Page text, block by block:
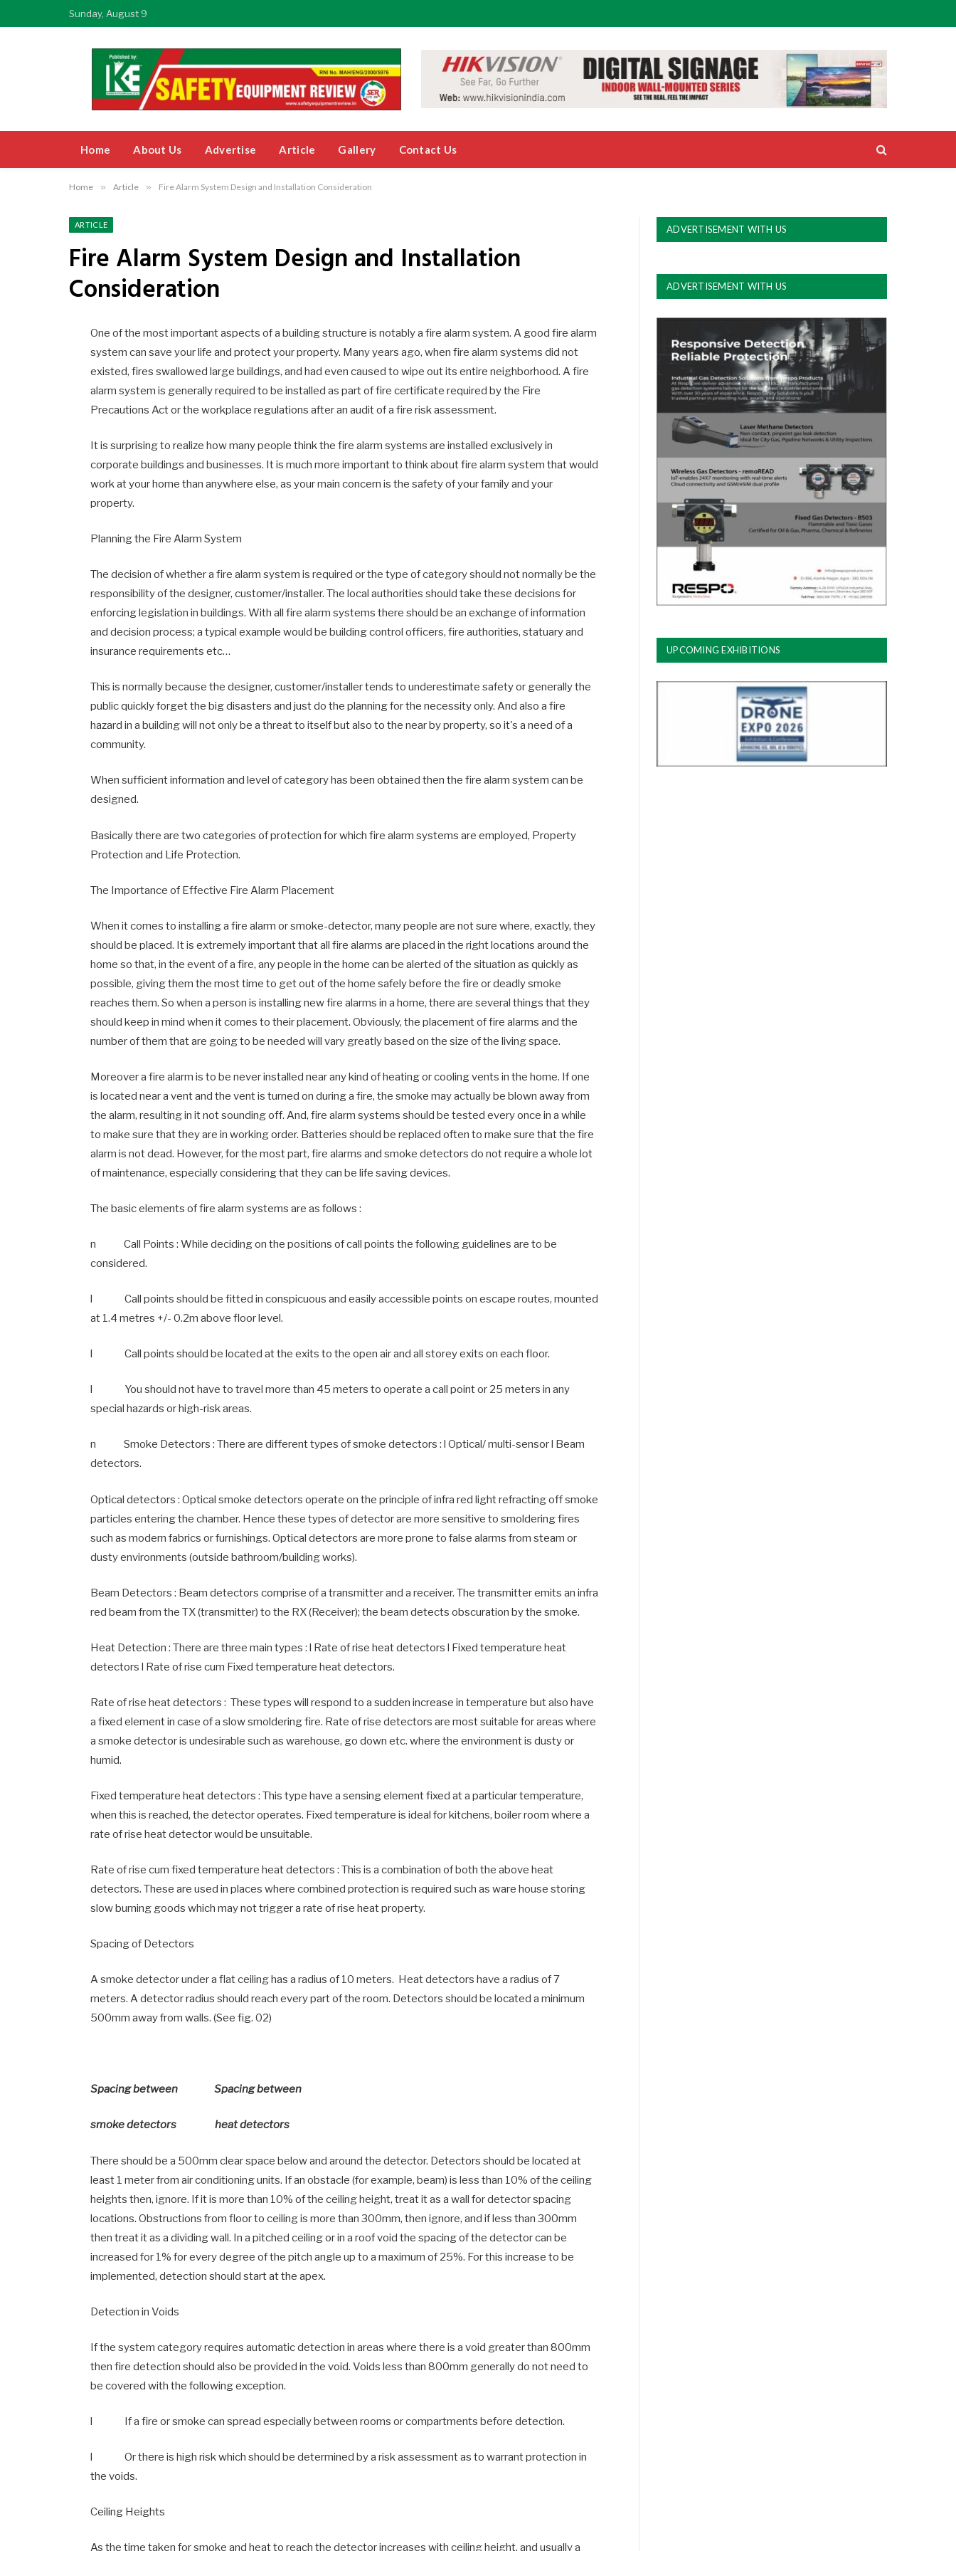
Sunday, August 9
Home About Us Advertise Article Gallery Contact Us
Home » Article » Fire Alarm System Design and Installation Consideration
ARTICLE
Fire Alarm System Design and Installation
Consideration
One of the most important aspects of a building structure is notably a fire alarm system. A good fire alarm
system can save your life and protect your property. Many years ago, when fire alarm systems did not
existed, fires swallowed large buildings, and had even caused to wipe out its entire neighborhood. A fire
alarm system is generally required to be installed as part of fire certificate required by the Fire
Precautions Act or the workplace regulations after an audit of a fire risk assessment.
It is surprising to realize how many people think the fire alarm systems are installed exclusively in
corporate buildings and businesses. It is much more important to think about fire alarm system that would
work at your home than anywhere else, as your main concern is the safety of your family and your
property.
Planning the Fire Alarm System
The decision of whether a fire alarm system is required or the type of category should not normally be the
responsibility of the designer, customer/installer. The local authorities should take these decisions for
enforcing legislation in buildings. With all fire alarm systems there should be an exchange of information
and decision process; a typical example would be building control officers, fire authorities, statuary and
insurance requirements etc…
This is normally because the designer, customer/installer tends to underestimate safety or generally the
public quickly forget the big disasters and just do the planning for the necessity only. And also a fire
hazard in a building will not only be a threat to itself but also to the near by property, so it's a need of a
community.
When sufficient information and level of category has been obtained then the fire alarm system can be
designed.
Basically there are two categories of protection for which fire alarm systems are employed, Property
Protection and Life Protection.
The Importance of Effective Fire Alarm Placement
When it comes to installing a fire alarm or smoke-detector, many people are not sure where, exactly, they
should be placed. It is extremely important that all fire alarms are placed in the right locations around the
home so that, in the event of a fire, any people in the home can be alerted of the situation as quickly as
possible, giving them the most time to get out of the home safely before the fire or deadly smoke
reaches them. So when a person is installing new fire alarms in a home, there are several things that they
should keep in mind when it comes to their placement. Obviously, the placement of fire alarms and the
number of them that are going to be needed will vary greatly based on the size of the living space.
Moreover a fire alarm is to be never installed near any kind of heating or cooling vents in the home. If one
is located near a vent and the vent is turned on during a fire, the smoke may actually be blown away from
the alarm, resulting in it not sounding off. And, fire alarm systems should be tested every once in a while
to make sure that they are in working order. Batteries should be replaced often to make sure that the fire
alarm is not dead. However, for the most part, fire alarms and smoke detectors do not require a whole lot
of maintenance, especially considering that they can be life saving devices.
The basic elements of fire alarm systems are as follows :
n Call Points : While deciding on the positions of call points the following guidelines are to be
considered.
l Call points should be fitted in conspicuous and easily accessible points on escape routes, mounted
at 1.4 metres +/- 0.2m above floor level.
l Call points should be located at the exits to the open air and all storey exits on each floor.
l You should not have to travel more than 45 meters to operate a call point or 25 meters in any
special hazards or high-risk areas.
n Smoke Detectors : There are different types of smoke detectors : l Optical/ multi-sensor l Beam
detectors.
Optical detectors : Optical smoke detectors operate on the principle of infra red light refracting off smoke
particles entering the chamber. Hence these types of detector are more sensitive to smoldering fires
such as modern fabrics or furnishings. Optical detectors are more prone to false alarms from steam or
dusty environments (outside bathroom/building works).
Beam Detectors : Beam detectors comprise of a transmitter and a receiver. The transmitter emits an infra
red beam from the TX (transmitter) to the RX (Receiver); the beam detects obscuration by the smoke.
Heat Detection : There are three main types : l Rate of rise heat detectors l Fixed temperature heat
detectors l Rate of rise cum Fixed temperature heat detectors.
Rate of rise heat detectors : These types will respond to a sudden increase in temperature but also have
a fixed element in case of a slow smoldering fire. Rate of rise detectors are most suitable for areas where
a smoke detector is undesirable such as warehouse, go down etc. where the environment is dusty or
humid.
Fixed temperature heat detectors : This type have a sensing element fixed at a particular temperature,
when this is reached, the detector operates. Fixed temperature is ideal for kitchens, boiler room where a
rate of rise heat detector would be unsuitable.
Rate of rise cum fixed temperature heat detectors : This is a combination of both the above heat
detectors. These are used in places where combined protection is required such as ware house storing
slow burning goods which may not trigger a rate of rise heat property.
Spacing of Detectors
A smoke detector under a flat ceiling has a radius of 10 meters. Heat detectors have a radius of 7
meters. A detector radius should reach every part of the room. Detectors should be located a minimum
500mm away from walls. (See fig. 02)
Spacing between Spacing between
smoke detectors heat detectors
There should be a 500mm clear space below and around the detector. Detectors should be located at
least 1 meter from air conditioning units. If an obstacle (for example, beam) is less than 10% of the ceiling
heights then, ignore. If it is more than 10% of the ceiling height, treat it as a wall for detector spacing
locations. Obstructions from floor to ceiling is more than 300mm, then ignore, and if less than 300mm
then treat it as a dividing wall. In a pitched ceiling or in a roof void the spacing of the detector can be
increased for 1% for every degree of the pitch angle up to a maximum of 25%. For this increase to be
implemented, detection should start at the apex.
Detection in Voids
If the system category requires automatic detection in areas where there is a void greater than 800mm
then fire detection should also be provided in the void. Voids less than 800mm generally do not need to
be covered with the following exception.
l If a fire or smoke can spread especially between rooms or compartments before detection.
l Or there is high risk which should be determined by a risk assessment as to warrant protection in
the voids.
Ceiling Heights
As the time taken for smoke and heat to reach the detector increases with ceiling height, and usually a
ADVERTISEMENT WITH US
ADVERTISEMENT WITH US
UPCOMING EXHIBITIONS